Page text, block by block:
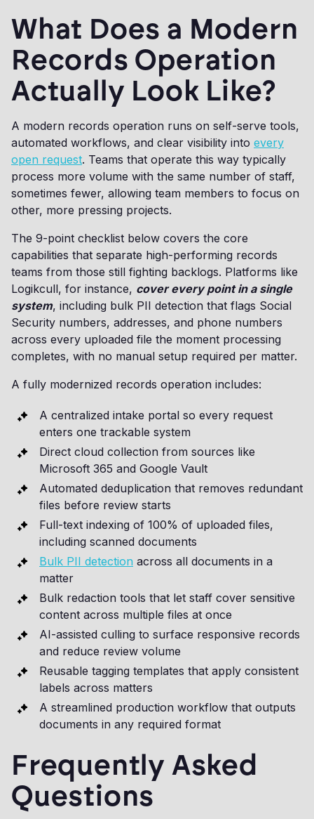
What Does a Modern
Records Operation
Actually Look Like?
A modern records operation runs on self-serve tools,
automated workflows, and clear visibility into every
open request. Teams that operate this way typically
process more volume with the same number of staff,
sometimes fewer, allowing team members to focus on
other, more pressing projects.
The 9-point checklist below covers the core
capabilities that separate high-performing records
teams from those still fighting backlogs. Platforms like
Logikcull, for instance, cover every point in a single
system, including bulk PII detection that flags Social
Security numbers, addresses, and phone numbers
across every uploaded file the moment processing
completes, with no manual setup required per matter.
A fully modernized records operation includes:
A centralized intake portal so every request
enters one trackable system
Direct cloud collection from sources like
Microsoft 365 and Google Vault
Automated deduplication that removes redundant
files before review starts
Full-text indexing of 100% of uploaded files,
including scanned documents
Bulk PII detection across all documents in a
matter
Bulk redaction tools that let staff cover sensitive
content across multiple files at once
AI-assisted culling to surface responsive records
and reduce review volume
Reusable tagging templates that apply consistent
labels across matters
A streamlined production workflow that outputs
documents in any required format
Frequently Asked
Questions